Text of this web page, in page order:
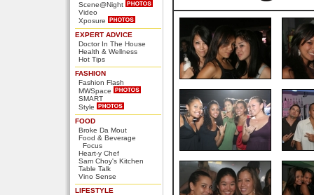
Scene@Night
Video
Xposure
EXPERT ADVICE
Doctor In The House
Health & Wellness
Hot Tips
FASHION
Fashion Flash
MWSpace
SMART
Style
FOOD
Broke Da Mout
Food & Beverage
Focus
Heart-y Chef
Sam Choy's Kitchen
Table Talk
Vino Sense
LIFESTYLE